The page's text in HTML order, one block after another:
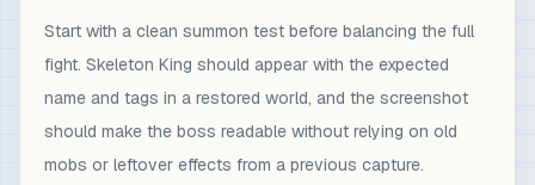
Start with a clean summon test before balancing the full
fight. Skeleton King should appear with the expected
name and tags in a restored world, and the screenshot
should make the boss readable without relying on old
mobs or leftover effects from a previous capture.